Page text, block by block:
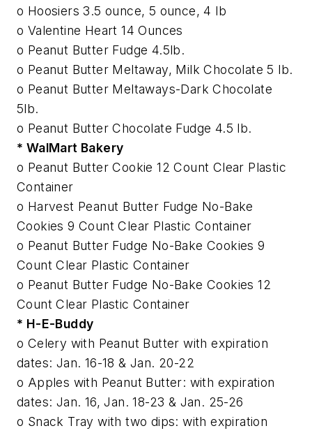
o Hoosiers 3.5 ounce, 5 ounce, 4 lb
o Valentine Heart 14 Ounces
o Peanut Butter Fudge 4.5lb.
o Peanut Butter Meltaway, Milk Chocolate 5 lb.
o Peanut Butter Meltaways-Dark Chocolate
5lb.
o Peanut Butter Chocolate Fudge 4.5 lb.
* WalMart Bakery
o Peanut Butter Cookie 12 Count Clear Plastic
Container
o Harvest Peanut Butter Fudge No-Bake
Cookies 9 Count Clear Plastic Container
o Peanut Butter Fudge No-Bake Cookies 9
Count Clear Plastic Container
o Peanut Butter Fudge No-Bake Cookies 12
Count Clear Plastic Container
* H-E-Buddy
o Celery with Peanut Butter with expiration
dates: Jan. 16-18 & Jan. 20-22
o Apples with Peanut Butter: with expiration
dates: Jan. 16, Jan. 18-23 & Jan. 25-26
o Snack Tray with two dips: with expiration